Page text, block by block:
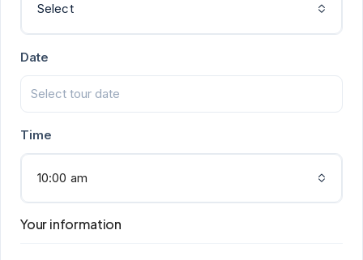
Select
Date
Time
10:00 am
Your information